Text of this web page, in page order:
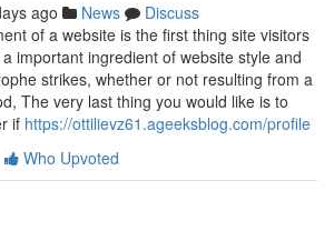
ago News
Discuss
of a website is the first thing site visitors
important ingredient of website style and
strikes, whether or not resulting from a
The very last thing you would like is to
if https://ottilievz61.ageeksblog.com/profile
Who Upvoted